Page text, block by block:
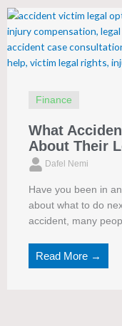
Finance
What
About Their
Dafel Nemi
Have you been in
about what to do
accident, many
Read More →